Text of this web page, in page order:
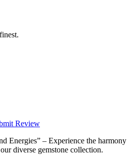
Review
Energies” – Experience the harmony
diverse gemstone collection.